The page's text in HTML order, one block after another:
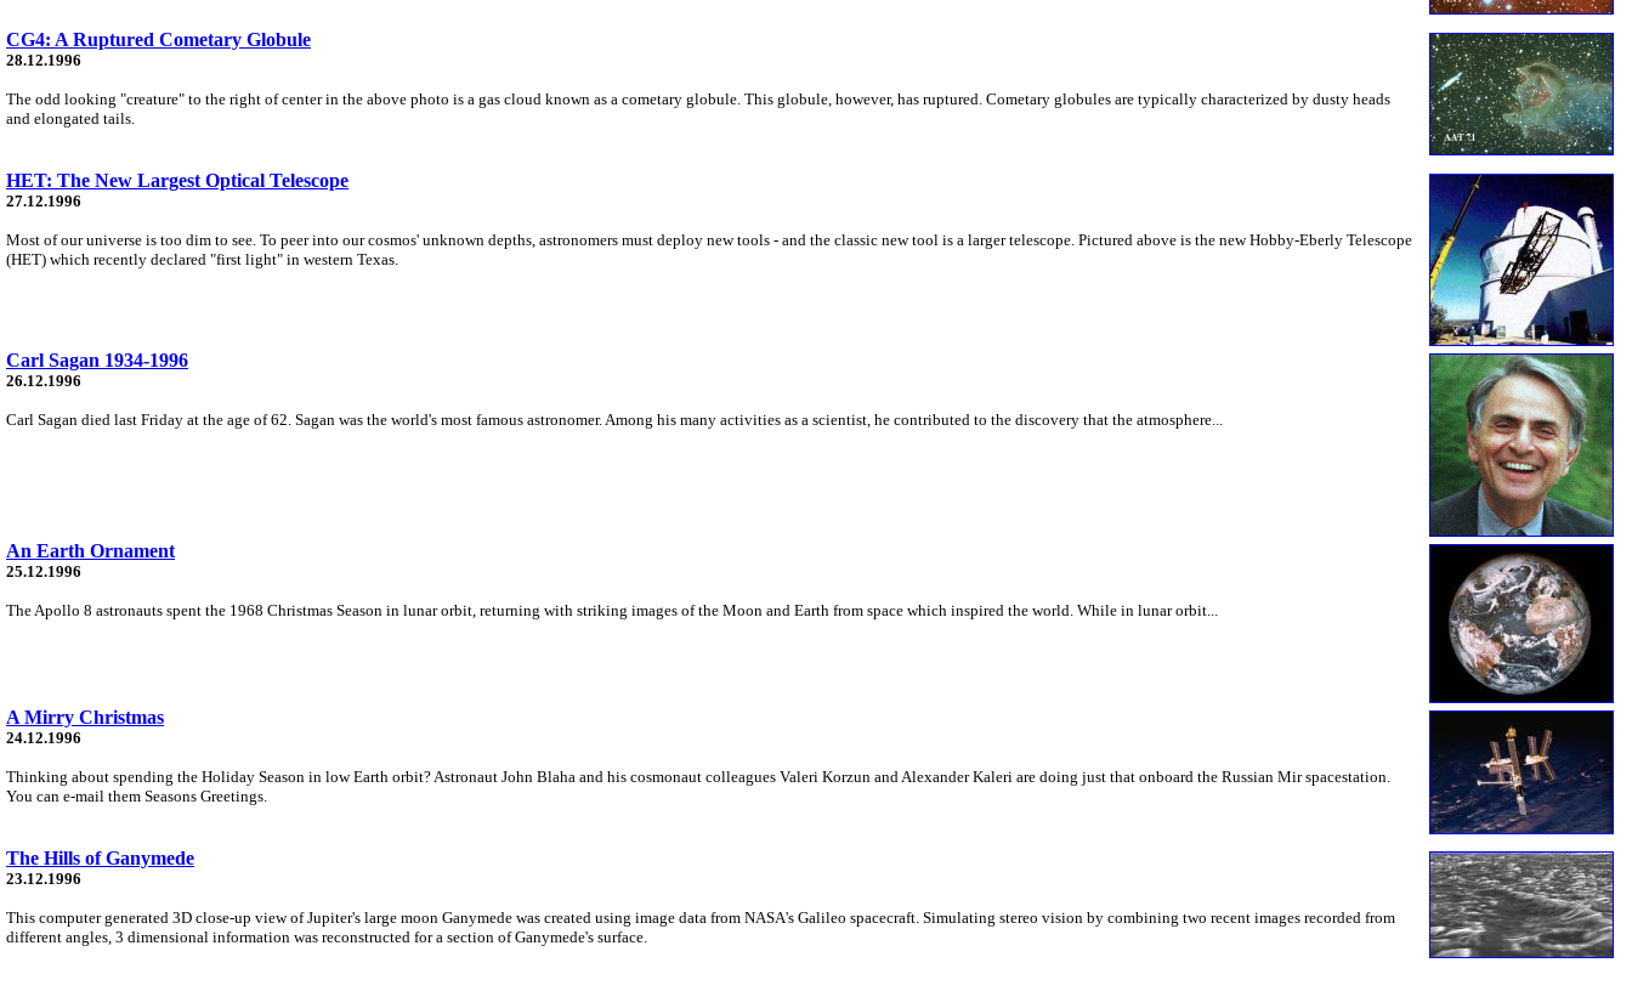
CG4: A Ruptured Cometary Globule
28.12.1996
The odd looking "creature" to the right of center in the above photo is a gas cloud known as a cometary globule. This globule, however, has ruptured. Cometary globules are typically characterized by dusty heads
and elongated tails.
HET: The New Largest Optical Telescope
27.12.1996
Most of our universe is too dim to see. To peer into our cosmos' unknown depths, astronomers must deploy new tools - and the classic new tool is a larger telescope. Pictured above is the new Hobby-Eberly Telescope
(HET) which recently declared "first light" in western Texas.
Carl Sagan 1934-1996
26.12.1996
Carl Sagan died last Friday at the age of 62. Sagan was the world's most famous astronomer. Among his many activities as a scientist, he contributed to the discovery that the atmosphere...
An Earth Ornament
25.12.1996
The Apollo 8 astronauts spent the 1968 Christmas Season in lunar orbit, returning with striking images of the Moon and Earth from space which inspired the world. While in lunar orbit...
A Mirry Christmas
24.12.1996
Thinking about spending the Holiday Season in low Earth orbit? Astronaut John Blaha and his cosmonaut colleagues Valeri Korzun and Alexander Kaleri are doing just that onboard the Russian Mir spacestation.
You can e-mail them Seasons Greetings.
The Hills of Ganymede
23.12.1996
This computer generated 3D close-up view of Jupiter's large moon Ganymede was created using image data from NASA's Galileo spacecraft. Simulating stereo vision by combining two recent images recorded from
different angles, 3 dimensional information was reconstructed for a section of Ganymede's surface.